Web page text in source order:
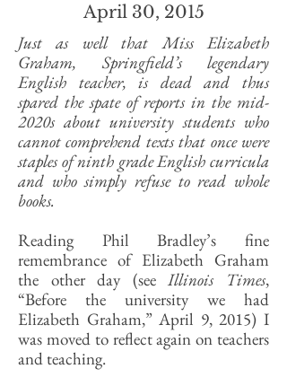
April 30, 2015
Just as well that Miss Elizabeth
Graham, Springfield’s legendary
English teacher, is dead and thus
spared the spate of reports in the mid-
2020s about university students who
cannot comprehend texts that once were
staples of ninth grade English curricula
and who simply refuse to read whole
books.
Reading Phil Bradley’s fine
remembrance of Elizabeth Graham
the other day (seeIllinois Times,
“Before the university we had
Elizabeth Graham,” April 9, 2015) I
was moved to reflect again on teachers
and teaching.